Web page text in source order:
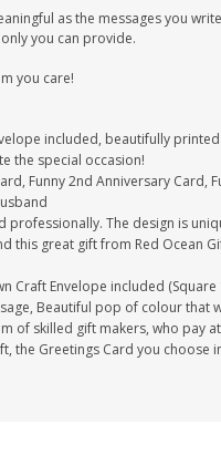
as the messages you
you can provide.
you care!
included, beautifully
the special occasion!
Funny 2nd Anniversary Card,
The design is
this great gift from Red Ocean
Craft Envelope included
Beautiful pop of colour that
of skilled gift makers, who pay
the Greetings Card you choose